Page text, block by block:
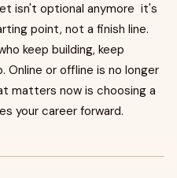
isn't optional anymore it's
point, not a finish line.
keep building, keep
Online or offline is no longer
matters now is choosing a
your career forward.